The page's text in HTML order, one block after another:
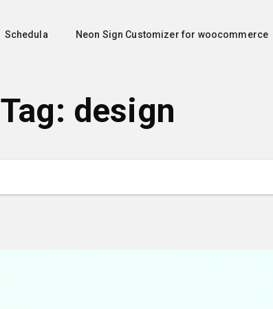
Schedula Neon Sign Customizer for woocommerce
Tag: design